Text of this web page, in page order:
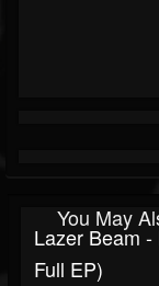
You May
Lazer Beam
Full EP)